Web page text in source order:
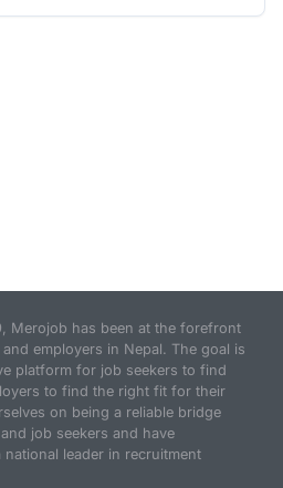
Merojob has been at the forefront
employers in Nepal. The goal is
platform for job seekers to find
to find the right fit for their
on being a reliable bridge
job seekers and have
leader in recruitment